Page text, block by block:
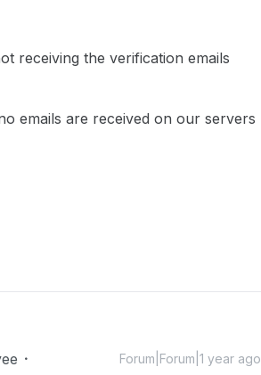
receiving the verification emails
emails are received on our servers
Forum|Forum|1 year ago